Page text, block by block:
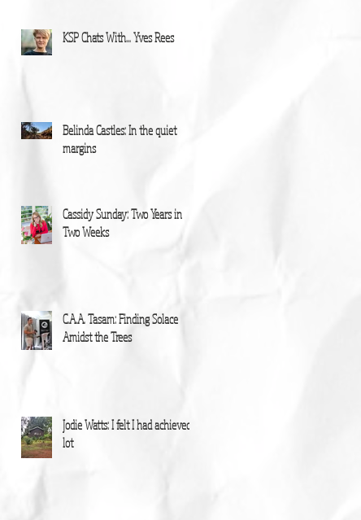
KSP Chats With... Yves Rees
Belinda Castles: In the quiet
margins
Cassidy Sunday: Two Years in
Two Weeks
C.A.A. Tasam: Finding Solace
Amidst the Trees
Jodie Watts: I felt I had achieved a
lot